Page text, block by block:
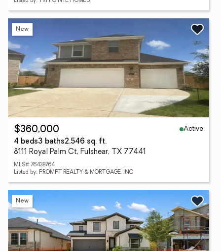
New
$360,000
Active
4 beds3 baths2,546 sq. ft.
8111 Royal Palm Ct, Fulshear, TX 77441
MLS# 76438764
Listed by: PROMPT REALTY & MORTGAGE, INC
New